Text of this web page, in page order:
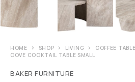
HOME SHOP LIVING
COFFEE
COVE COCKTAIL TABLE SMALL
BAKER FURNITURE